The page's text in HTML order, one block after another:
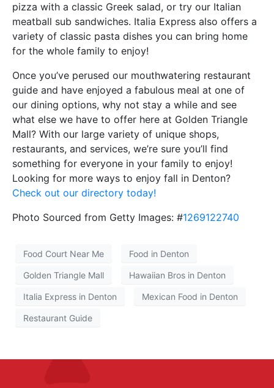
pizza with a classic Greek salad, or try our Italian
meatball sub sandwiches. Italia Express also offers a
variety of classic pasta dishes you can bring home
for the whole family to enjoy!
Once you’ve perused our mouthwatering restaurant
guide and have enjoyed a fabulous meal at one of
our dining options, why not stay a while and see
what else we have to offer here at Golden Triangle
Mall? With our large variety of unique shops,
restaurants, and services, we’re sure you’ll find
something for everyone in your family to enjoy!
Looking for more ways to enjoy fall in Denton?
Check out our directory today!
Photo Sourced from Getty Images: #1269122740
Food Court Near Me Food in Denton
Golden Triangle Mall Hawaiian Bros in Denton
Italia Express in Denton Mexican Food in Denton
Restaurant Guide